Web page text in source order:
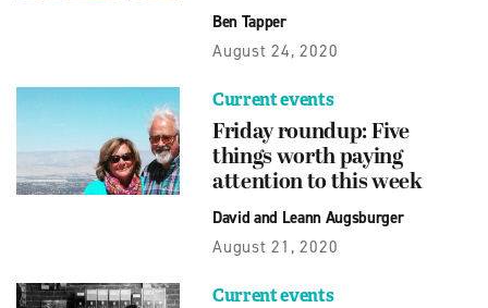
Ben Tapper
August 24, 2020
Current events
Friday roundup: Five
things worth paying
attention to this week
David and Leann Augsburger
August 21, 2020
Current events